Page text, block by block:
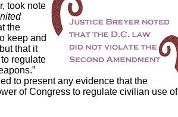
took note
the
keep and
that it
regulate
to present any evidence that the
of Congress to regulate civilian use of